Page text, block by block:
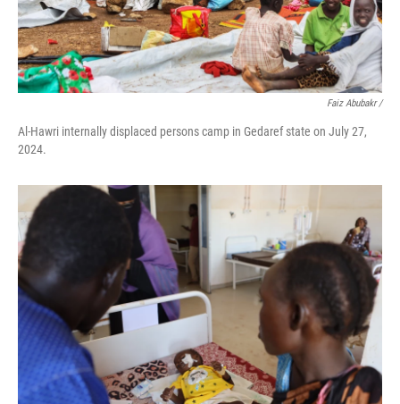
Faiz Abubakr/
Al-Hawri internally displaced persons camp in Gedaref state on July 27,
2024.